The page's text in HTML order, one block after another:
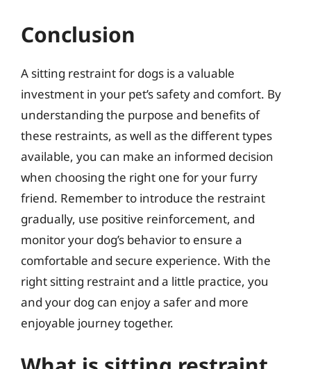
Conclusion
A sitting restraint for dogs is a valuable
investment in your pet’s safety and comfort. By
understanding the purpose and benefits of
these restraints, as well as the different types
available, you can make an informed decision
when choosing the right one for your furry
friend. Remember to introduce the restraint
gradually, use positive reinforcement, and
monitor your dog’s behavior to ensure a
comfortable and secure experience. With the
right sitting restraint and a little practice, you
and your dog can enjoy a safer and more
enjoyable journey together.